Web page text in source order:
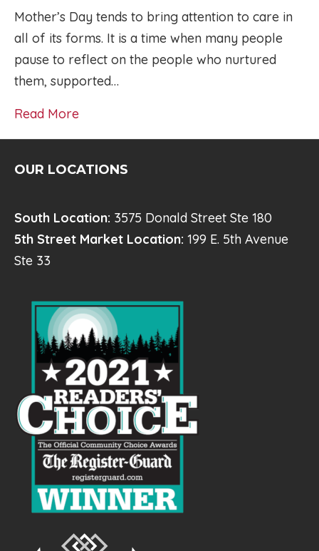
Mother’s Day tends to bring attention to care in
all of its forms. It is a time when many people
pause to reflect on the people who nurtured
them, supported…
Read More
OUR LOCATIONS
South Location: 3575 Donald Street Ste 180
5th Street Market Location: 199 E. 5th Avenue
Ste 33